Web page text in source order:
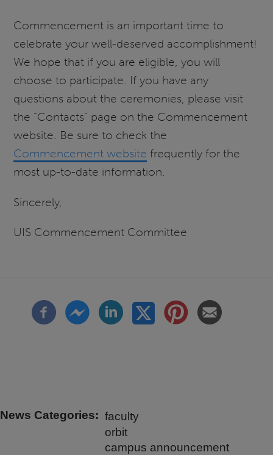
Commencement is an important time to
celebrate your well-deserved accomplishment!
We hope that if you are eligible, you will
choose to participate. If you have any
questions about the ceremonies, please visit
the “Contacts” page on the Commencement
website. Be sure to check the
Commencement website frequently for the
most up-to-date information.
Sincerely,
UIS Commencement Committee
News Categories
faculty
orbit
campus announcement